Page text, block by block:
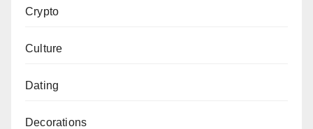
Crypto
Culture
Dating
Decorations